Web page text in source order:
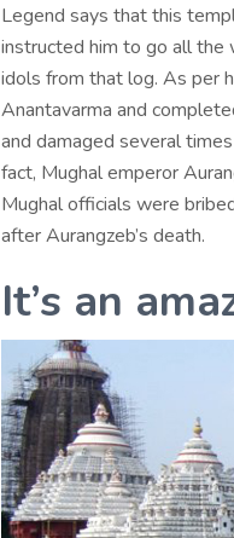
Legend says that this
instructed him to go all the
idols from that log. As per
Anantavarma and
and damaged several
fact, Mughal emperor
Mughal officials were
after Aurangzeb’s death.
It’s an